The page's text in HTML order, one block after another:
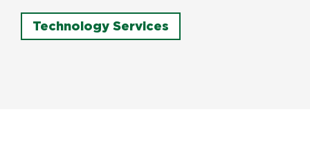
Technology Services